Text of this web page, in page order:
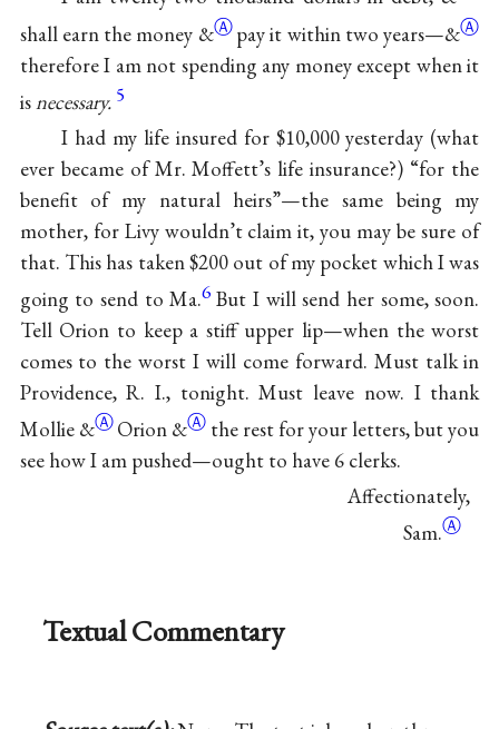
shall earn the money &Ⓐpay it within two years—&Ⓐ
therefore I am not spending any money except when it
isnecessary. 5
I had my life insured for $10,000 yesterday (what
ever became of Mr. Moffett’s life insurance?) “for the
benefit of my natural heirs”—the same being my
mother, for Livy wouldn’t claim it, you may be sure of
that. This has taken $200 out of my pocket which I was
going to send to Ma.6 But I will send her some, soon.
Tell Orion to keep a stiff upper lip—when the worst
comes to the worst I will come forward. Must talk in
Providence, R. I., tonight. Must leave now. I thank
Mollie &ⒶOrion &Ⓐ the rest for your letters, but you
see how I am pushed—ought to have 6 clerks.
Affectionately,
Sam.Ⓐ
Textual Commentary